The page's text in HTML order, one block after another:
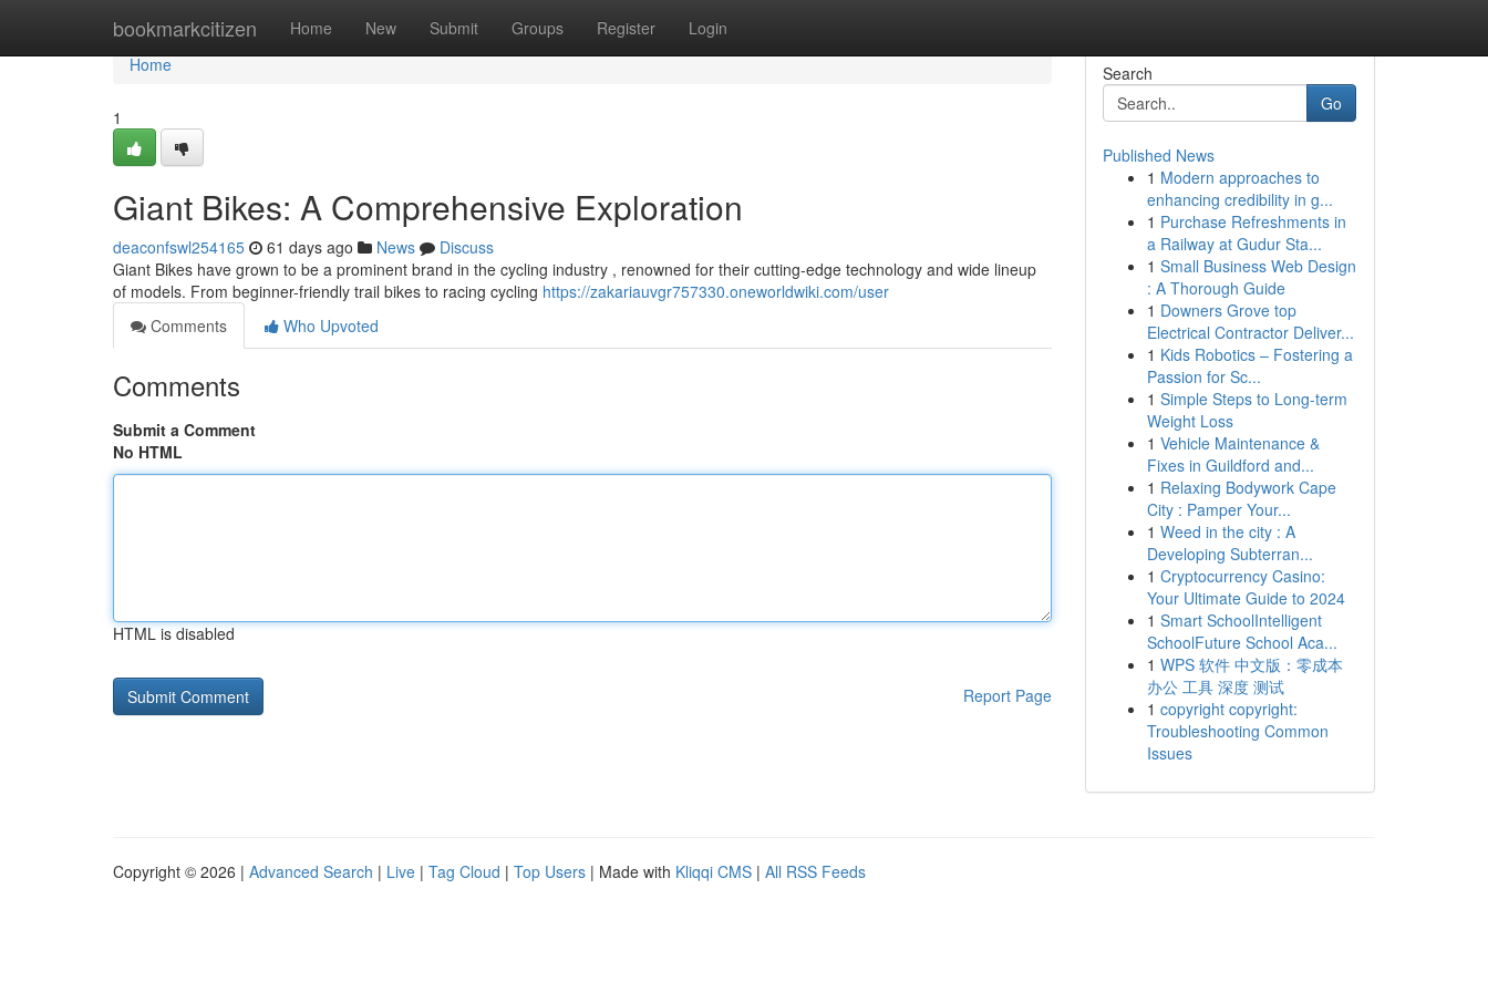
bookmarkcitizen Home New Submit Groups Register Login
Home
Home
1
Giant Bikes: A Comprehensive Exploration
deaconfswl254165 61 days ago News
Discuss
Giant Bikes have grown to be a prominent brand in the cycling industry , renowned for their cutting-edge technology and wide lineup
of models. From beginner-friendly trail bikes to racing cycling https://zakariauvgr757330.oneworldwiki.com/user
Comments
Who Upvoted
Comments
Submit a Comment
No HTML
HTML is disabled
Report Page
Search
Go
Published News
1 Modern approaches to
enhancing credibility in g...
1 Purchase Refreshments in
a Railway at Gudur Sta...
1 Small Business Web Design
: A Thorough Guide
1 Downers Grove top
Electrical Contractor Deliver...
1 Kids Robotics – Fostering a
Passion for Sc...
1 Simple Steps to Long-term
Weight Loss
1 Vehicle Maintenance &
Fixes in Guildford and...
1 Relaxing Bodywork Cape
City : Pamper Your...
1 Weed in the city : A
Developing Subterran...
1 Cryptocurrency Casino:
Your Ultimate Guide to 2024
1 Smart SchoolIntelligent
SchoolFuture School Aca...
1 WPS 软件 中文版：零成本
办公 工具 深度 测试
1 copyright copyright:
Troubleshooting Common
Issues
Copyright © 2026 | Advanced Search | Live | Tag Cloud | Top Users | Made with Kliqqi CMS | All RSS Feeds